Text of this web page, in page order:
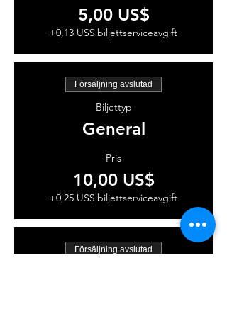
5,00 US$
+0,13 US$ biljettserviceavgift
Försäljning avslutad
Biljettyp
General
Pris
10,00 US$
+0,25 US$ biljettserviceavgift
Försäljning avslutad